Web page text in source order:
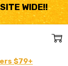
WIDE!!
$79+